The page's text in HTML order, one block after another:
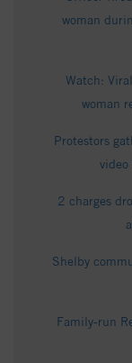
woman
Watch:
woman
Protestors
2 charges
Shelby
Family-run